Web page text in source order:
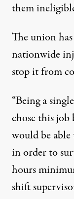
them
The union
nationwide
stop it from
“Being a
chose this job
would be
in order to
hours
shift